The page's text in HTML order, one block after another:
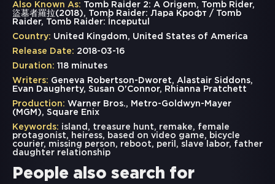
Also Known As: Tomb Raider 2: A Origem, Tomb Rider,
盜墓者羅拉(2018), Tomb Raider: Лара Крофт /​ Tomb
Raider, Tomb Raider: Începutul
Country: United Kingdom, United States of America
Release Date: 2018-03-16
Duration: 118 minutes
Writers: Geneva Robertson-Dworet, Alastair Siddons,
Evan Daugherty, Susan O'Connor, Rhianna Pratchett
Production: Warner Bros., Metro-Goldwyn-Mayer
(MGM), Square Enix
Keywords:
island , treasure hunt, remake, female
protagonist, heiress, based on video game, bicycle
courier, missing person, reboot, peril , slave labor, father
daughter relationship
People also search for